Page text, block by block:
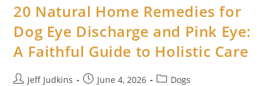
20 Natural Home Remedies for
Dog Eye Discharge and Pink Eye:
A Faithful Guide to Holistic Care
PostJeff Judkins
PostJune 4, 2026
PostDogs